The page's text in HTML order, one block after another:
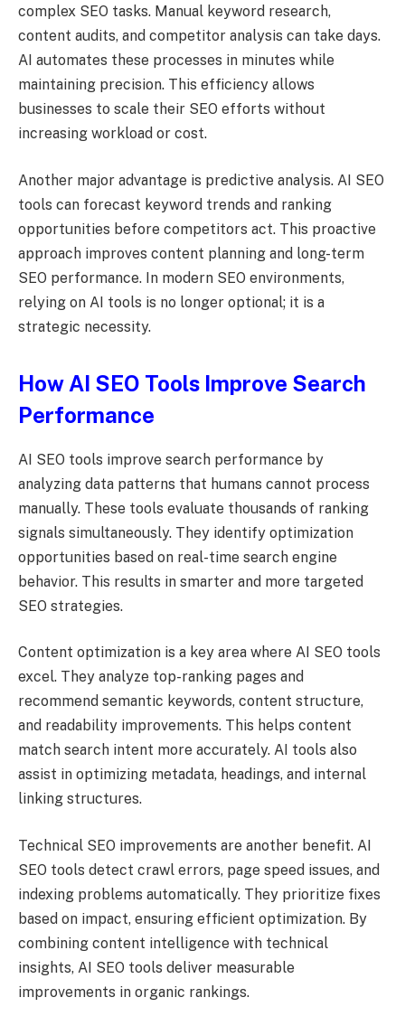
complex SEO tasks. Manual keyword research,
content audits, and competitor analysis can take days.
AI automates these processes in minutes while
maintaining precision. This efficiency allows
businesses to scale their SEO efforts without
increasing workload or cost.
Another major advantage is predictive analysis. AI SEO
tools can forecast keyword trends and ranking
opportunities before competitors act. This proactive
approach improves content planning and long-term
SEO performance. In modern SEO environments,
relying on AI tools is no longer optional; it is a
strategic necessity.
How AI SEO Tools Improve Search
Performance
AI SEO tools improve search performance by
analyzing data patterns that humans cannot process
manually. These tools evaluate thousands of ranking
signals simultaneously. They identify optimization
opportunities based on real-time search engine
behavior. This results in smarter and more targeted
SEO strategies.
Content optimization is a key area where AI SEO tools
excel. They analyze top-ranking pages and
recommend semantic keywords, content structure,
and readability improvements. This helps content
match search intent more accurately. AI tools also
assist in optimizing metadata, headings, and internal
linking structures.
Technical SEO improvements are another benefit. AI
SEO tools detect crawl errors, page speed issues, and
indexing problems automatically. They prioritize fixes
based on impact, ensuring efficient optimization. By
combining content intelligence with technical
insights, AI SEO tools deliver measurable
improvements in organic rankings.